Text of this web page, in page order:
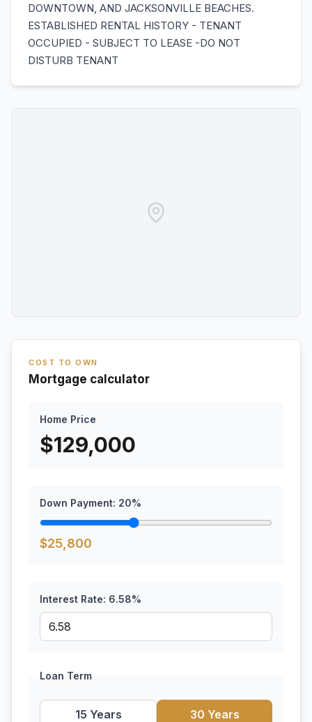
DOWNTOWN, AND JACKSONVILLE BEACHES.
ESTABLISHED RENTAL HISTORY - TENANT
OCCUPIED - SUBJECT TO LEASE -DO NOT
DISTURB TENANT
COST TO OWN
Mortgage calculator
Home Price
$129,000
Down Payment: 20%
$25,800
Interest Rate: 6.58%
Loan Term
15 Years 30 Years